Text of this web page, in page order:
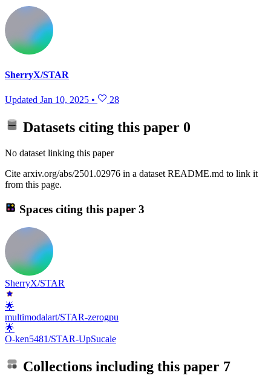
SherryX/STAR
Updated Jan 10, 2025 • 28
Datasets citing this paper 0
No dataset linking this paper
Cite arxiv.org/abs/2501.02976 in a dataset README.md to link it
from this page.
Spaces citing this paper 3
SherryX/STAR
🌟
multimodalart/STAR-zerogpu
🌟
O-ken5481/STAR-UpSucale
Collections including this paper 7